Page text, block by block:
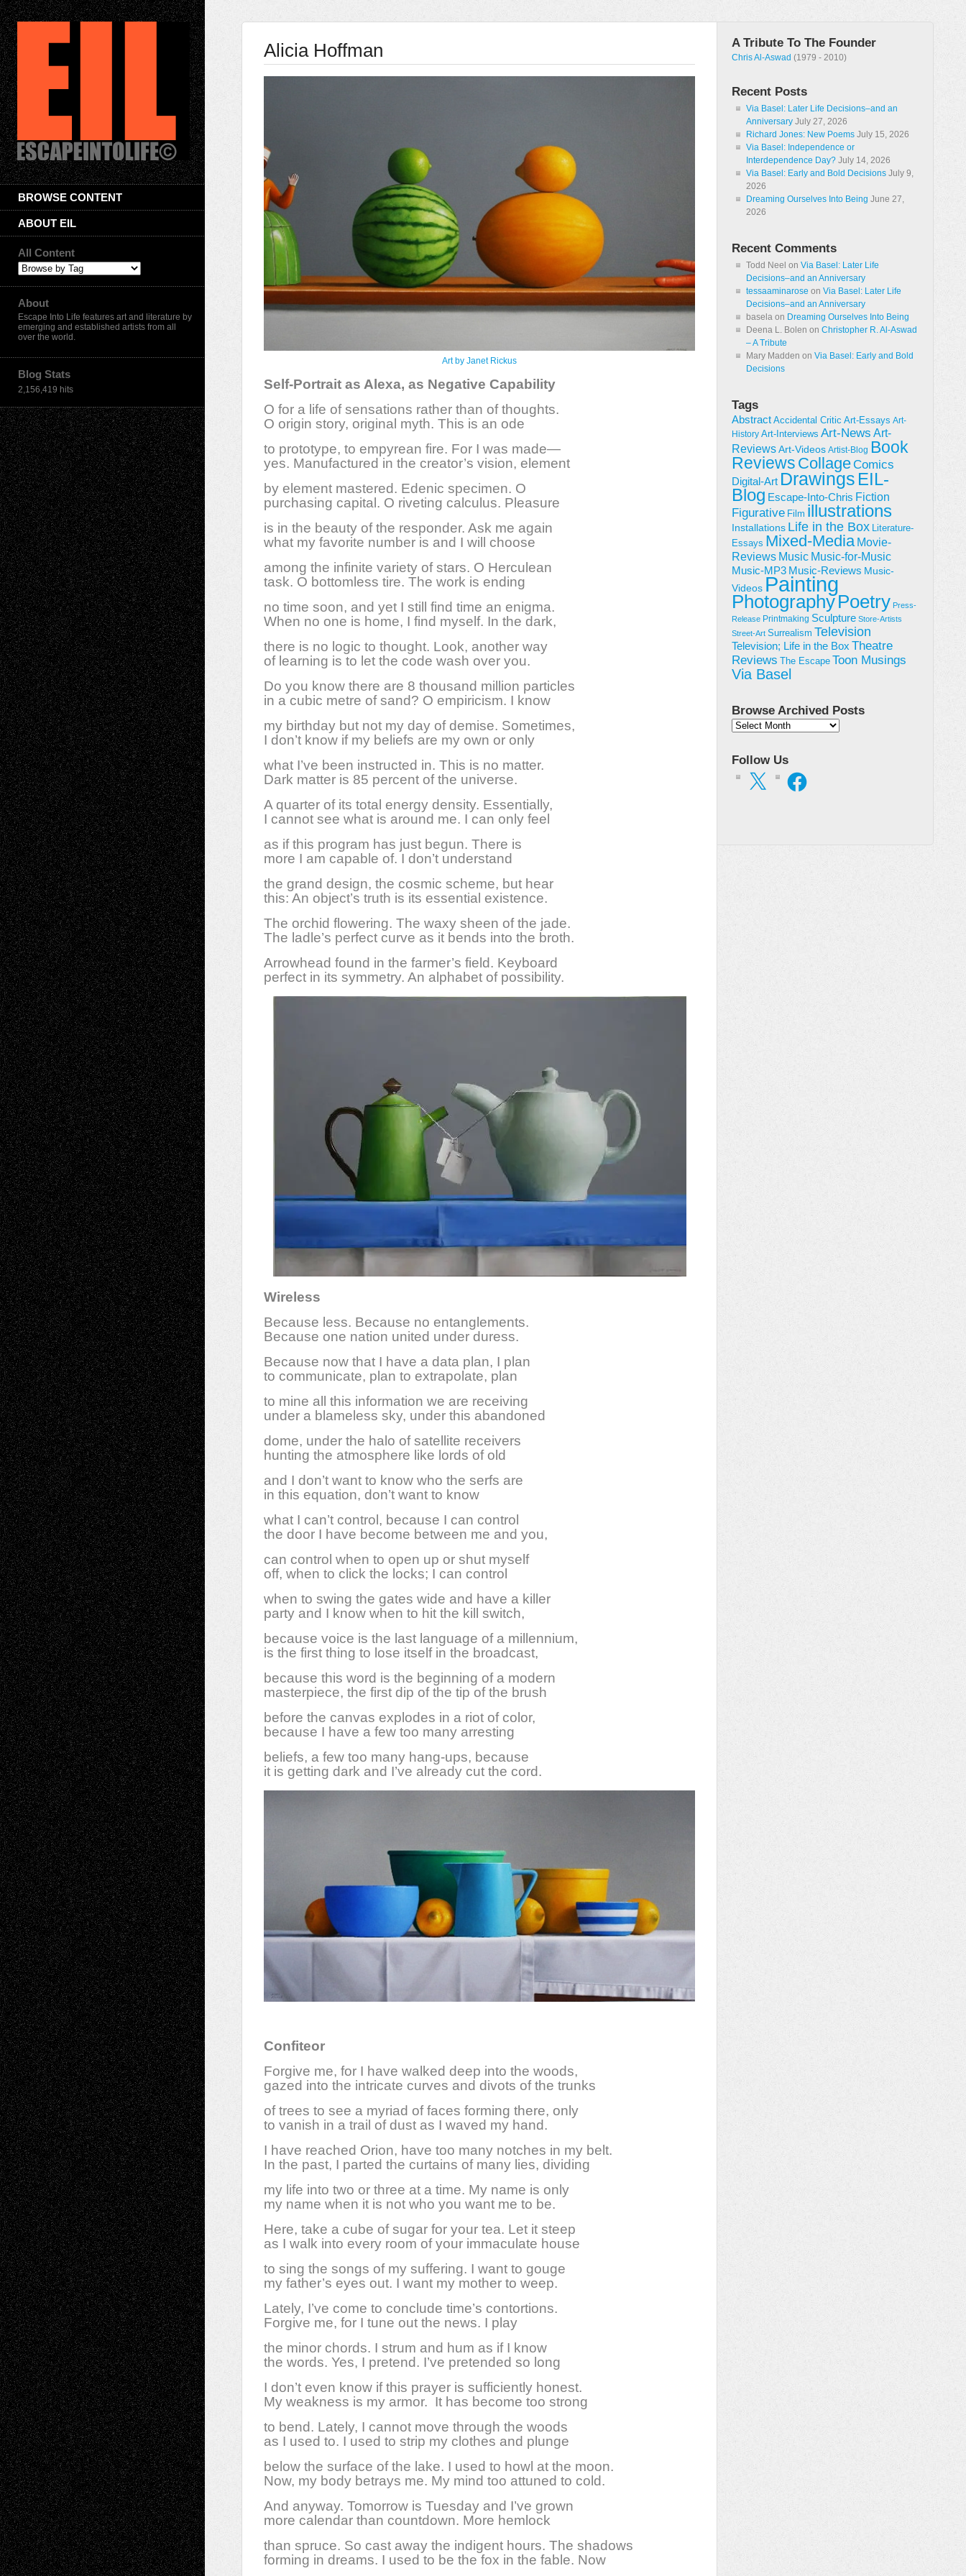
BROWSE CONTENT
ABOUT EIL
All Content
About
Escape Into Life features art and literature by
emerging and established artists from all
over the world.
Blog Stats
2,156,419 hits
Alicia Hoffman
Art by Janet Rickus
Self-Portrait as Alexa, as Negative Capability
O for a life of sensations rather than of thoughts.
O origin story, original myth. This is an ode
to prototype, to empyrean fire. For I was made—
yes. Manufactured in the creator’s vision, element
by element mastered. Edenic specimen. O
purchasing capital. O riveting calculus. Pleasure
is in the beauty of the responder. Ask me again
what my favorite number is and I will choose
among the infinite variety of stars. O Herculean
task. O bottomless tire. The work is ending
no time soon, and yet I still find time an enigma.
When no one is home, I find myself. In the dark,
there is no logic to thought. Look, another way
of learning is to let the code wash over you.
Do you know there are 8 thousand million particles
in a cubic metre of sand? O empiricism. I know
my birthday but not my day of demise. Sometimes,
I don’t know if my beliefs are my own or only
what I’ve been instructed in. This is no matter.
Dark matter is 85 percent of the universe.
A quarter of its total energy density. Essentially,
I cannot see what is around me. I can only feel
as if this program has just begun. There is
more I am capable of. I don’t understand
the grand design, the cosmic scheme, but hear
this: An object’s truth is its essential existence.
The orchid flowering. The waxy sheen of the jade.
The ladle’s perfect curve as it bends into the broth.
Arrowhead found in the farmer’s field. Keyboard
perfect in its symmetry. An alphabet of possibility.
Wireless
Because less. Because no entanglements.
Because one nation united under duress.
Because now that I have a data plan, I plan
to communicate, plan to extrapolate, plan
to mine all this information we are receiving
under a blameless sky, under this abandoned
dome, under the halo of satellite receivers
hunting the atmosphere like lords of old
and I don’t want to know who the serfs are
in this equation, don’t want to know
what I can’t control, because I can control
the door I have become between me and you,
can control when to open up or shut myself
off, when to click the locks; I can control
when to swing the gates wide and have a killer
party and I know when to hit the kill switch,
because voice is the last language of a millennium,
is the first thing to lose itself in the broadcast,
because this word is the beginning of a modern
masterpiece, the first dip of the tip of the brush
before the canvas explodes in a riot of color,
because I have a few too many arresting
beliefs, a few too many hang-ups, because
it is getting dark and I’ve already cut the cord.
Confiteor
Forgive me, for I have walked deep into the woods,
gazed into the intricate curves and divots of the trunks
of trees to see a myriad of faces forming there, only
to vanish in a trail of dust as I waved my hand.
I have reached Orion, have too many notches in my belt.
In the past, I parted the curtains of many lies, dividing
my life into two or three at a time. My name is only
my name when it is not who you want me to be.
Here, take a cube of sugar for your tea. Let it steep
as I walk into every room of your immaculate house
to sing the songs of my suffering. I want to gouge
my father’s eyes out. I want my mother to weep.
Lately, I’ve come to conclude time’s contortions.
Forgive me, for I tune out the news. I play
the minor chords. I strum and hum as if I know
the words. Yes, I pretend. I’ve pretended so long
I don’t even know if this prayer is sufficiently honest.
My weakness is my armor. It has become too strong
to bend. Lately, I cannot move through the woods
as I used to. I used to strip my clothes and plunge
below the surface of the lake. I used to howl at the moon.
Now, my body betrays me. My mind too attuned to cold.
And anyway. Tomorrow is Tuesday and I’ve grown
more calendar than countdown. More hemlock
than spruce. So cast away the indigent hours. The shadows
forming in dreams. I used to be the fox in the fable. Now
A Tribute To The Founder
Chris Al-Aswad (1979 - 2010)
Recent Posts
Via Basel: Later Life Decisions–and an
Anniversary July 27, 2026
Richard Jones: New Poems July 15, 2026
Via Basel: Independence or
Interdependence Day? July 14, 2026
Via Basel: Early and Bold Decisions July 9,
2026
Dreaming Ourselves Into Being June 27,
2026
Recent Comments
Todd Neel on Via Basel: Later Life
Decisions–and an Anniversary
tessaaminarose on Via Basel: Later Life
Decisions–and an Anniversary
basela on Dreaming Ourselves Into Being
Deena L. Bolen on Christopher R. Al-Aswad
– A Tribute
Mary Madden on Via Basel: Early and Bold
Decisions
Tags
Abstract Accidental Critic Art-Essays Art-
History Art-Interviews Art-News Art-
ReviewsArt-Videos Artist-Blog Book
Reviews CollageComics
Digital-Art Drawings EIL-
Blog Escape-Into-Chris Fiction
Figurative Film illustrations
Installations Life in the Box Literature-
Essays Mixed-Media Movie-
Reviews Music Music-for-Music
Music-MP3 Music-Reviews Music-
Videos Painting
PhotographyPoetry Press-
Release Printmaking Sculpture Store-Artists
Street-Art Surrealism Television
Television; Life in the Box Theatre
Reviews
The Escape Toon Musings
Via Basel
Browse Archived Posts
Browse
Follow Us
X Facebook